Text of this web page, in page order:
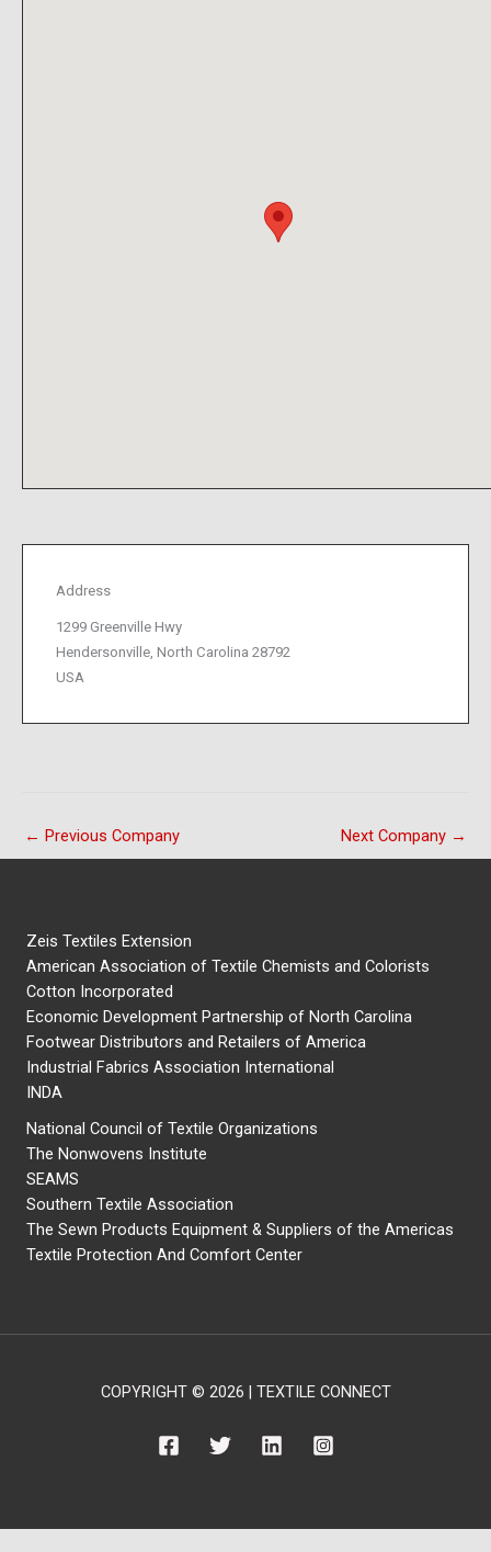
Address
1299 Greenville Hwy
Hendersonville, North Carolina 28792
USA
← Previous Company Next Company →
Zeis Textiles Extension
American Association of Textile Chemists and Colorists
Cotton Incorporated
Economic Development Partnership of North Carolina
Footwear Distributors and Retailers of America
Industrial Fabrics Association International
INDA
National Council of Textile Organizations
The Nonwovens Institute
SEAMS
Southern Textile Association
The Sewn Products Equipment & Suppliers of the Americas
Textile Protection And Comfort Center
COPYRIGHT © 2026 | TEXTILE CONNECT